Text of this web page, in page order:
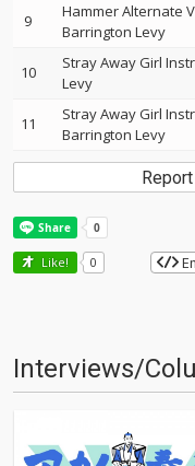
9 Hammer Alternate
Barrington Levy
10 Stray Away Girl
Levy
11 Stray Away Girl
Barrington Levy
Like! 0
Interviews/